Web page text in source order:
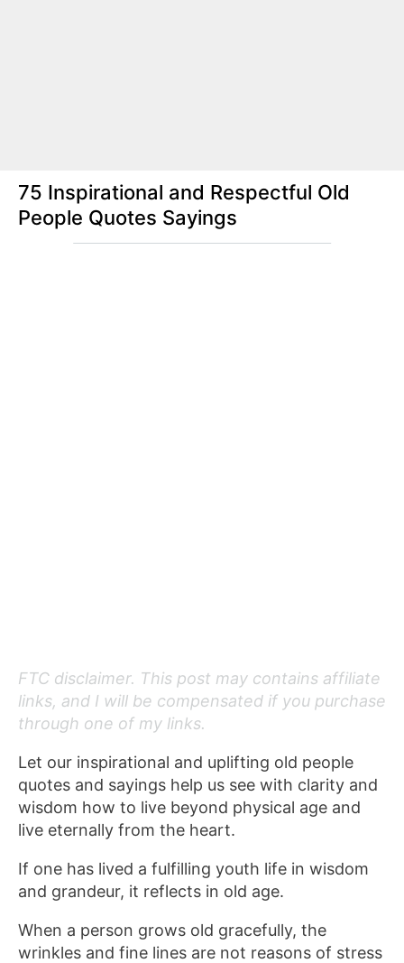
75 Inspirational and Respectful Old
People Quotes Sayings
FTC disclaimer. This post may contains affiliate
links, and I will be compensated if you purchase
through one of my links.
Let our inspirational and uplifting old people
quotes and sayings help us see with clarity and
wisdom how to live beyond physical age and
live eternally from the heart.
If one has lived a fulfilling youth life in wisdom
and grandeur, it reflects in old age.
When a person grows old gracefully, the
wrinkles and fine lines are not reasons of stress